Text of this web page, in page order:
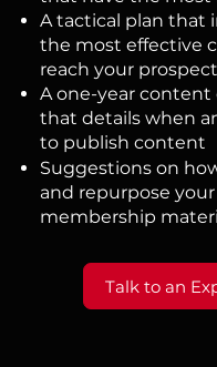
A tactical plan that
the most effective
reach your
A one-year content
that details when
to publish content​
Suggestions on
and repurpose
membership
Talk to an